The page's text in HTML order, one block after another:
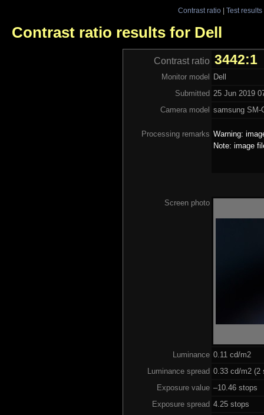
Contrast ratio| Test results
Contrast ratio results for Dell
Contrast ratio 3442:1
Monitor model
Dell
Submitted 25 Jun 2019
Camera model samsung SM-
Processing remarks Warning:
Note: image
Screen photo
Luminance 0.11 cd/m2
Luminance spread 0.33 cd/m2 (2
Exposure value –10.46 stops
Exposure spread 4.25 stops